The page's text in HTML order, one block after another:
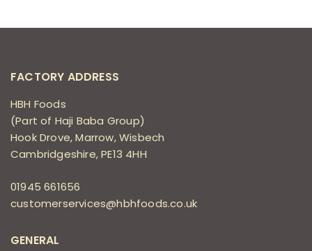
FACTORY ADDRESS
HBH Foods
(Part of Haji Baba Group)
Hook Drove, Marrow, Wisbech
Cambridgeshire, PE13 4HH
01945 661656
customerservices@hbhfoods.co.uk
GENERAL